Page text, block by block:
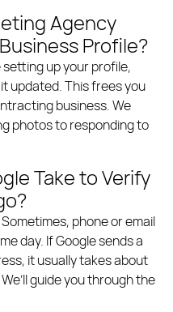
Agency
Profile?
setting up your profile,
updated. This frees you
business. We
photos to responding to
Take to Verify
phone or email
day. If Google sends a
it usually takes about
guide you through the